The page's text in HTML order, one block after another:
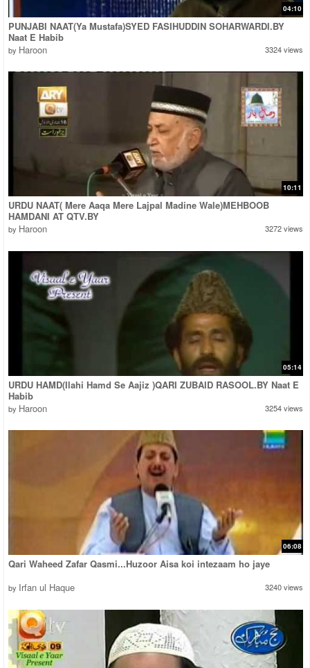
04:10
PUNJABI NAAT(Ya Mustafa)SYED FASIHUDDIN SOHARWARDI.BY
Naat E Habib
by Haroon 3324 views
10:11
URDU NAAT( Mere Aaqa Mere Lajpal Madine Wale)MEHBOOB
HAMDANI AT QTV.BY
by Haroon 3272 views
05:14
URDU HAMD(Ilahi Hamd Se Aajiz )QARI ZUBAID RASOOL.BY Naat E
Habib
by Haroon 3254 views
06:08
Qari Waheed Zafar Qasmi...Huzoor Aisa koi intezaam ho jaye
by Irfan ul Haque 3240 views